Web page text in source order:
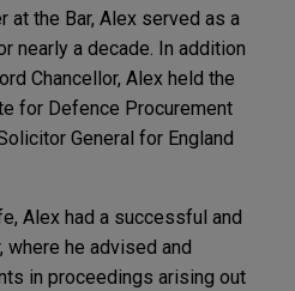
the Bar, Alex served as a
nearly a decade. In addition
Chancellor, Alex held the
for Defence Procurement
General for England
Alex had a successful and
where he advised and
in proceedings arising out